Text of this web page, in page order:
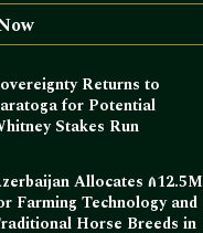
Returns to
for Potential
Stakes Run
Allocates ₼12.5M
Farming Technology and
Horse Breeds in